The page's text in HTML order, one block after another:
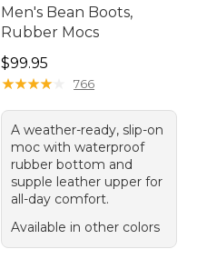
Men's Bean Boots,
Rubber Mocs
Price: $99.95
$99.95
★★★★★
★★★★★ 766
A weather-ready, slip-on
moc with waterproof
rubber bottom and
supple leather upper for
all-day comfort.
Available in other colors